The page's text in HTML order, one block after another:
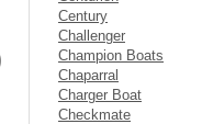
Century
Challenger
Champion Boats
Chaparral
Charger Boat
Checkmate